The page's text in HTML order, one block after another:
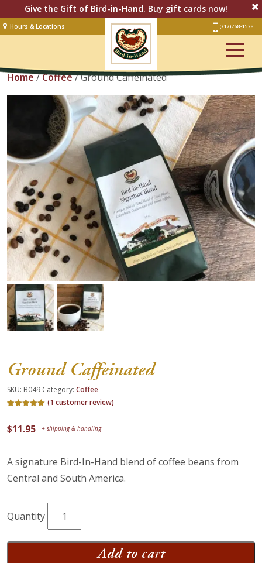
Give the Gift of Bird-in-Hand. Buy gift cards now!
Hours & Locations (717) 768-1528
Lodging
Restaurant &Smorgasbord
Bakery& Cafe
Stage
Artisan Village
Groups
Experiences
Events
Shop Online
About Us
View Cart
Home/Coffee/ Ground Caffeinated
Ground Caffeinated
SKU: B049 Category: Coffee
based on
customer
(1 customer review)
$11.95
A signature Bird-In-Hand blend of coffee beans from
Central and South America.
Ground
Caffeinated
quantity
Add to cart